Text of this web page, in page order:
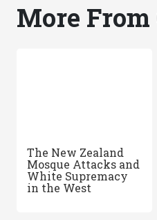
More
The New Zealand
Mosque Attacks and
White Supremacy
in the West